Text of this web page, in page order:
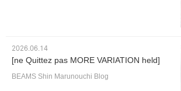
2026.06.14
[ne Quittez pas MORE VARIATION held]
BEAMS Shin Marunouchi Blog